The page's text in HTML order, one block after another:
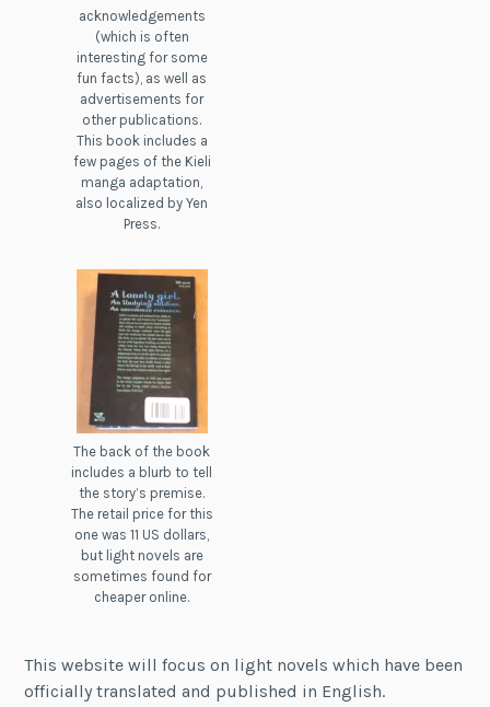
acknowledgements
(which is often
interesting for some
fun facts), as well as
advertisements for
other publications.
This book includes a
few pages of the Kieli
manga adaptation,
also localized by Yen
Press.
The back of the book
includes a blurb to tell
the story’s premise.
The retail price for this
one was 11 US dollars,
but light novels are
sometimes found for
cheaper online.
This website will focus on light novels which have been
officially translated and published in English.